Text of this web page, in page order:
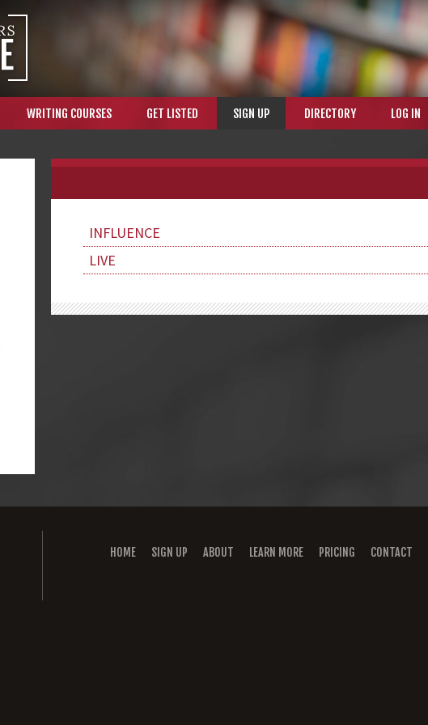
WRITING COURSES GET LISTED SIGN UP DIRECTORY LOG IN
INFLUENCE
LIVE
HOME SIGN UP ABOUT LEARN MORE PRICING CONTACT